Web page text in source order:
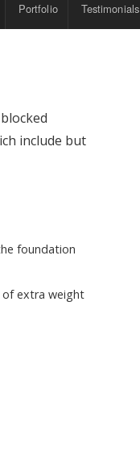
Portfolio Testimonials
include but
foundation
of extra weight